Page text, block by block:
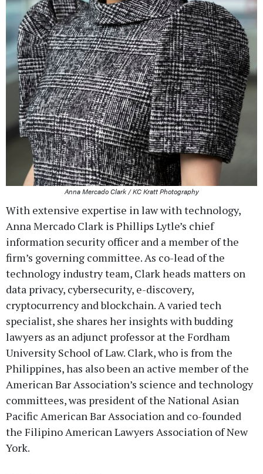
Anna Mercado Clark / KC Kratt Photography
With extensive expertise in law with technology,
Anna Mercado Clark is Phillips Lytle’s chief
information security officer and a member of the
firm’s governing committee. As co-lead of the
technology industry team, Clark heads matters on
data privacy, cybersecurity, e-discovery,
cryptocurrency and blockchain. A varied tech
specialist, she shares her insights with budding
lawyers as an adjunct professor at the Fordham
University School of Law. Clark, who is from the
Philippines, has also been an active member of the
American Bar Association’s science and technology
committees, was president of the National Asian
Pacific American Bar Association and co-founded
the Filipino American Lawyers Association of New
York.